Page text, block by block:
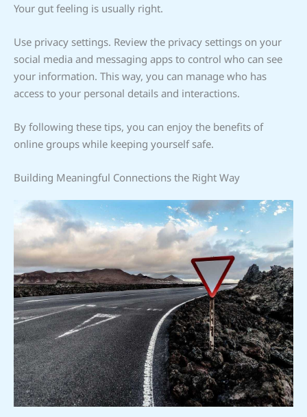
Your gut feeling is usually right.
Use privacy settings. Review the privacy settings on your
social media and messaging apps to control who can see
your information. This way, you can manage who has
access to your personal details and interactions.
By following these tips, you can enjoy the benefits of
online groups while keeping yourself safe.
Building Meaningful Connections the Right Way